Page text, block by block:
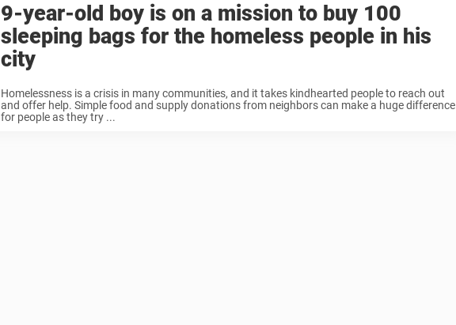
9-year-old boy is on a mission to buy 100
sleeping bags for the homeless people in his
city
Homelessness is a crisis in many communities, and it takes kindhearted people to reach out
and offer help. Simple food and supply donations from neighbors can make a huge difference
for people as they try ...